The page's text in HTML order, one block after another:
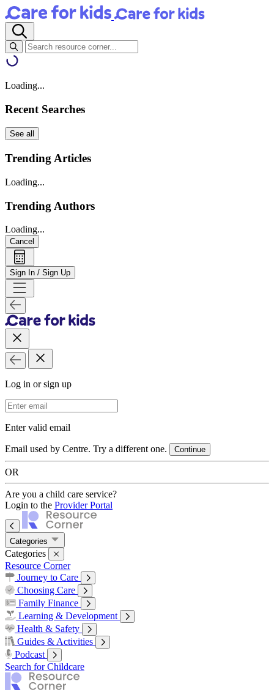
Loading...
Recent Searches
See all
Trending Articles
Loading...
Trending Authors
Loading...
Cancel
Sign In / Sign Up
Log in or sign up
Email Address
Enter valid email
Email used by Centre. Try a different one. Continue
OR
Are you a child care service?
Login to the Provider Portal
Categories
Categories
Resource Corner
Journey to Care
Just Starting to Look
Getting Organised
Costs & Payments Preparing to Start
Choosing Care
Types of Care Comparing & Touring
Educators & Staffing Kinder / Preschool programs
Family Finance
Fees, CCS & Centrelink Parental Leave
Learning & Development
Babies (0-12 months) Toddlers (1-3 years)
Individual Needs
Health & Safety
Health & Common Illnesses
Family Wellbeing
Work Life Balance
Guides & Activities
Our Top Tips Real Stories
Podcast
Season 1
Search for Childcare